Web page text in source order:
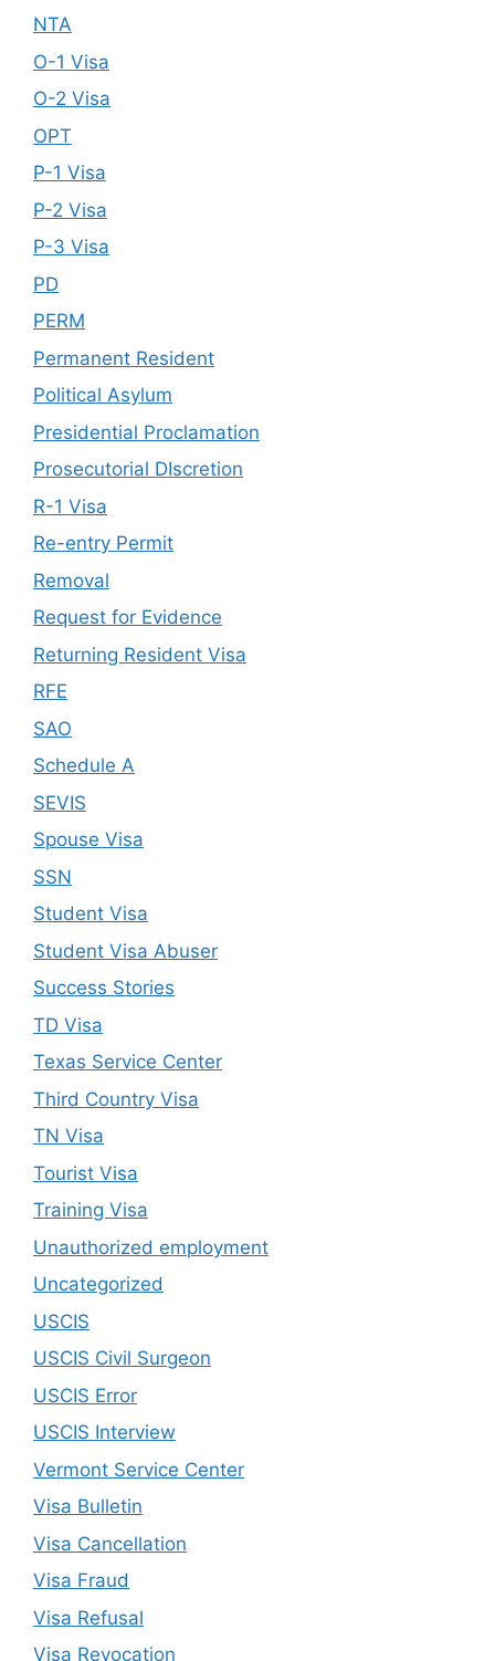
NTA
O-1 Visa
O-2 Visa
OPT
P-1 Visa
P-2 Visa
P-3 Visa
PD
PERM
Permanent Resident
Political Asylum
Presidential Proclamation
Prosecutorial DIscretion
R-1 Visa
Re-entry Permit
Removal
Request for Evidence
Returning Resident Visa
RFE
SAO
Schedule A
SEVIS
Spouse Visa
SSN
Student Visa
Student Visa Abuser
Success Stories
TD Visa
Texas Service Center
Third Country Visa
TN Visa
Tourist Visa
Training Visa
Unauthorized employment
Uncategorized
USCIS
USCIS Civil Surgeon
USCIS Error
USCIS Interview
Vermont Service Center
Visa Bulletin
Visa Cancellation
Visa Fraud
Visa Refusal
Visa Revocation